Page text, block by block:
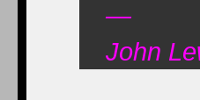
—
John